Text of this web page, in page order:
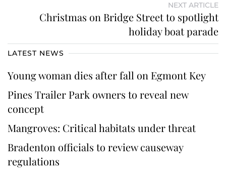
NEXT ARTICLE
Christmas on Bridge Street to spotlight
holiday boat parade
LATEST NEWS
Young woman dies after fall on Egmont Key
Pines Trailer Park owners to reveal new
concept
Mangroves: Critical habitats under threat
Bradenton officials to review causeway
regulations